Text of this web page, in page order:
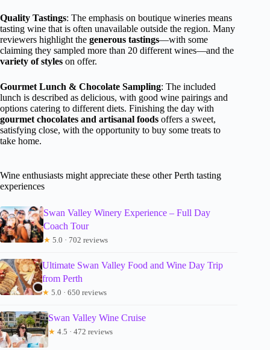
Quality Tastings: The emphasis on boutique wineries means
tasting wine that is often unavailable outside the region. Many
reviewers highlight the generous tastings—with some
claiming they sampled more than 20 different wines—and the
variety of styles on offer.
Gourmet Lunch & Chocolate Sampling: The included
lunch is described as delicious, with good wine pairings and
options catering to different diets. Finishing the day with
gourmet chocolates and artisanal foods offers a sweet,
satisfying close, with the opportunity to buy some treats to
take home.
Wine enthusiasts might appreciate these other Perth tasting
experiences
Swan Valley Winery Experience – Full Day
Coach Tour
★ 5.0 · 702 reviews
Ultimate Swan Valley Food and Wine Day Trip
from Perth
★ 5.0 · 650 reviews
Swan Valley Wine Cruise
★ 4.5 · 472 reviews